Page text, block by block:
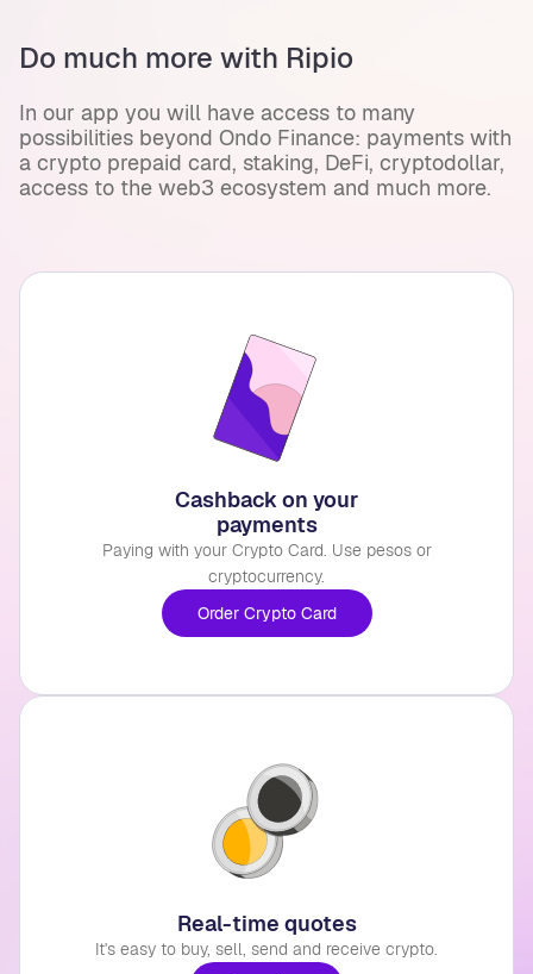
Do much more with Ripio
In our app you will have access to many
possibilities beyond Ondo Finance: payments with
a crypto prepaid card, staking, DeFi, cryptodollar,
access to the web3 ecosystem and much more.
Cashback on your
payments
Paying with your Crypto Card. Use pesos or
cryptocurrency.
Order Crypto Card
Real-time quotes
It's easy to buy, sell, send and receive crypto.